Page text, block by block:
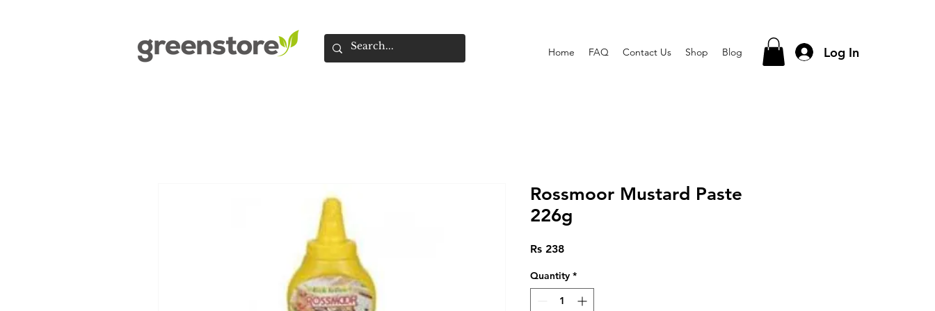
Home FAQ Contact Us Shop Blog Log In
Rossmoor Mustard Paste
226g
Rs 238Price
Quantity *